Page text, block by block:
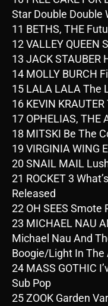
Star Double Double
11 BETHS, THE
12 VALLEY QUEEN
13 JACK STAUBER
14 MOLLY BURCH
15 LALA LALA The
16 KEVIN
17 OPHELIAS,
18 MITSKI Be The
19 VIRGINIA WING
20 SNAIL MAIL
21 ROCKET 3
Released
22 OH SEES Smote
23 MICHAEL NAU
Michael Nau And
Boogie/Light In The
24 MASS GOTHIC
Sub Pop
25 ZOOK Garden